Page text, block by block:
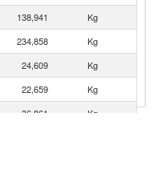
138,941
Kg
234,858
Kg
24,609
Kg
22,659
Kg
36,861
Kg